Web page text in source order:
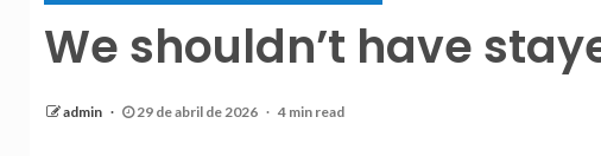
We shouldn’t have
admin 29 de abril de 2026 4 min read